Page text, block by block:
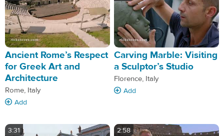
Ancient Rome’s Respect
for Greek Art and
Architecture
Rome, Italy
Add
Carving Marble: Visiting
a Sculptor’s Studio
Florence, Italy
Add
3:31 2:58